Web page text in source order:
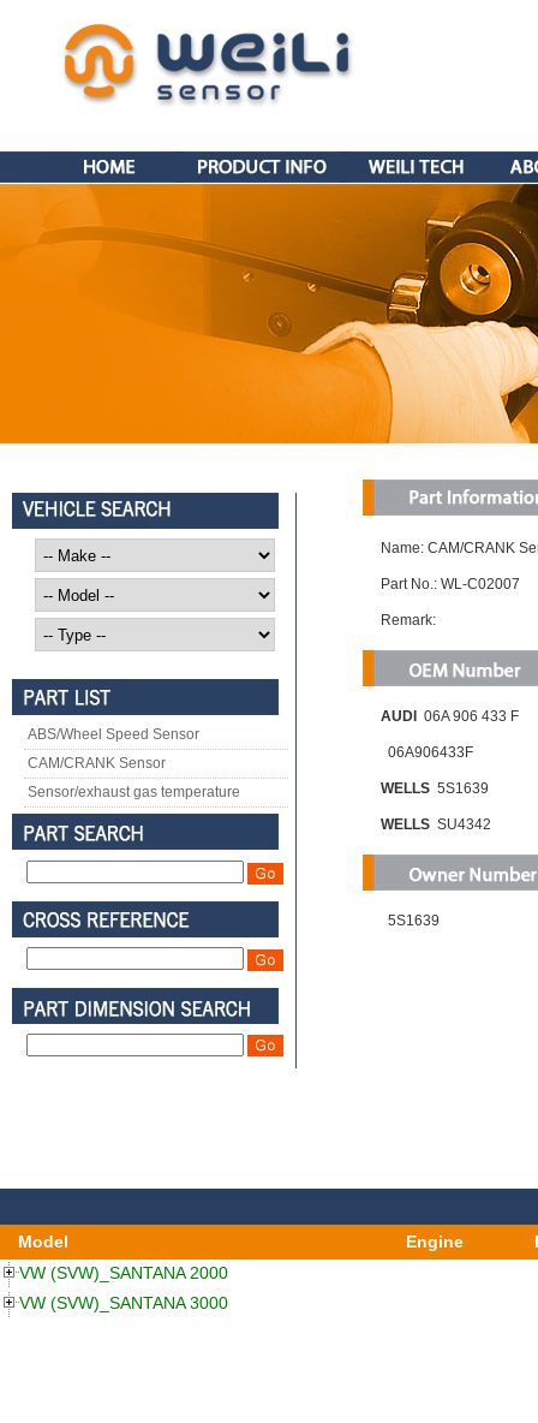
ABS/Wheel Speed Sensor
CAM/CRANK Sensor
Sensor/exhaust gas temperature
Name: CAM/CRANK
Part No.: WL-C02007
Remark:
AUDI 06A 906 433 F
06A906433F
WELLS 5S1639
WELLS SU4342
5S1639
Model Engine
VW (SVW)_SANTANA 2000
VW (SVW)_SANTANA 3000